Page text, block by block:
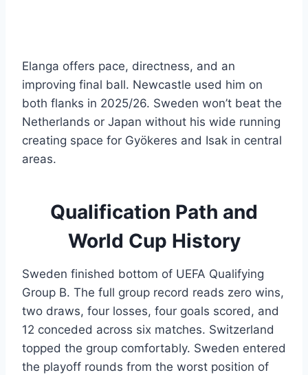
Elanga offers pace, directness, and an
improving final ball. Newcastle used him on
both flanks in 2025/26. Sweden won’t beat the
Netherlands or Japan without his wide running
creating space for Gyökeres and Isak in central
areas.
Qualification Path and
World Cup History
Sweden finished bottom of UEFA Qualifying
Group B. The full group record reads zero wins,
two draws, four losses, four goals scored, and
12 conceded across six matches. Switzerland
topped the group comfortably. Sweden entered
the playoff rounds from the worst position of